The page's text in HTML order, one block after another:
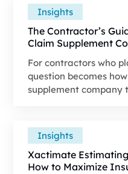
Insights
The Contractor’s
Claim Supplement
For contractors who
question becomes
supplement company
Insights
Xactimate
How to Maximize